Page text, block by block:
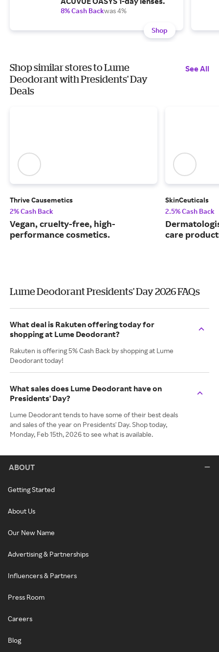
8% Cash Backwas 4%
Shop
Shop similar stores to Lume
Deodorant with Presidents' Day
Deals
See All
Thrive Causemetics
2% Cash Back
Vegan, cruelty-free, high-
performance cosmetics.
SkinCeuticals
2.5% Cash Back
care
Lume Deodorant Presidents' Day 2026 FAQs
What deal is Rakuten offering today for
shopping at Lume Deodorant?
Rakuten is offering 5% Cash Back by shopping at Lume
Deodorant today!
What sales does Lume Deodorant have on
Presidents' Day?
Lume Deodorant tends to have some of their best deals
and sales of the year on Presidents' Day. Shop today,
Monday, Feb 15th, 2026 to see what is available.
ABOUT
Getting Started
About Us
Our New Name
Advertising & Partnerships
Influencers & Partners
Press Room
Careers
Blog